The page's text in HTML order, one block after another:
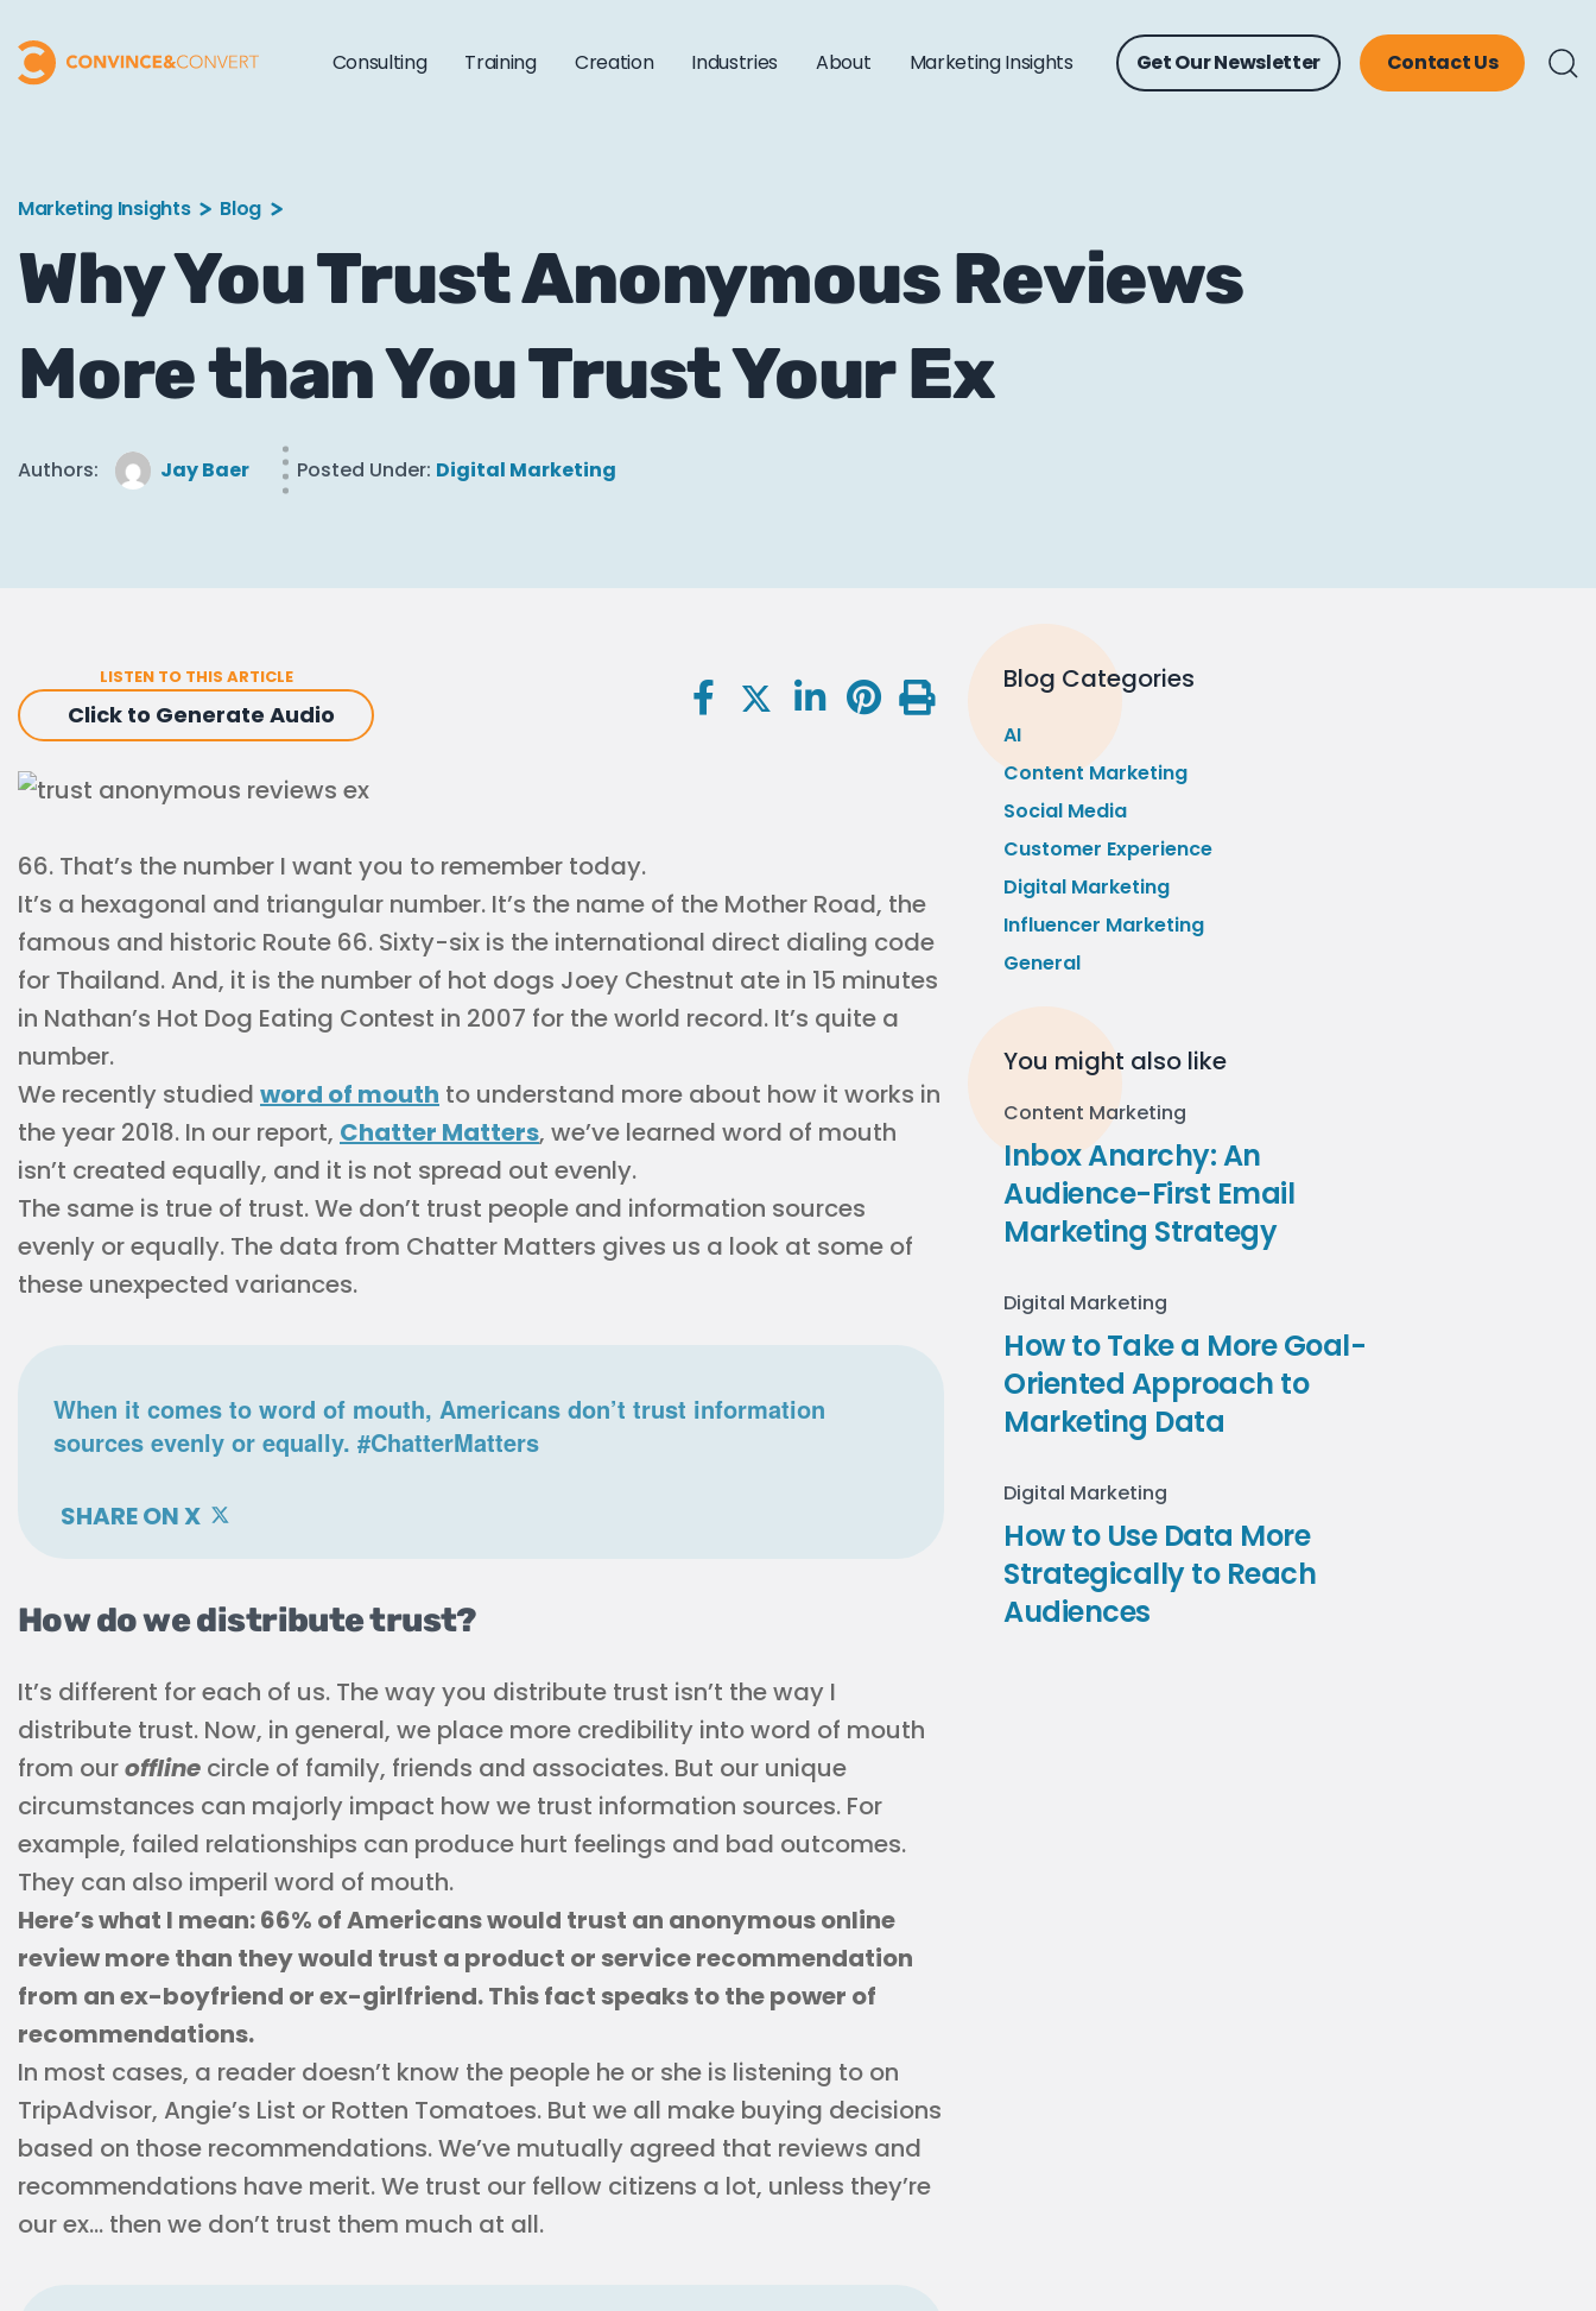
Consulting Training Creation Industries About Marketing Insights Get Our Newsletter Contact Us
Marketing Insights Blog
Why You Trust Anonymous Reviews
More than You Trust Your Ex
Authors: Jay Baer Posted Under: Digital Marketing
LISTEN TO THIS ARTICLE
Click to Generate Audio
66. That’s the number I want you to remember today.
It’s a hexagonal and triangular number. It’s the name of the Mother Road, the
famous and historic Route 66. Sixty-six is the international direct dialing code
for Thailand. And, it is the number of hot dogs Joey Chestnut ate in 15 minutes
in Nathan’s Hot Dog Eating Contest in 2007 for the world record. It’s quite a
number.
We recently studied word of mouth to understand more about how it works in
the year 2018. In our report, Chatter Matters, we’ve learned word of mouth
isn’t created equally, and it is not spread out evenly.
The same is true of trust. We don’t trust people and information sources
evenly or equally. The data from Chatter Matters gives us a look at some of
these unexpected variances.
When it comes to word of mouth, Americans don’t trust information
sources evenly or equally. #ChatterMatters
SHARE ON X
How do we distribute trust?
It’s different for each of us. The way you distribute trust isn’t the way I
distribute trust. Now, in general, we place more credibility into word of mouth
from ouroffline circle of family, friends and associates. But our unique
circumstances can majorly impact how we trust information sources. For
example, failed relationships can produce hurt feelings and bad outcomes.
They can also imperil word of mouth.
Here’s what I mean: 66% of Americans would trust an anonymous online
review more than they would trust a product or service recommendation
from an ex-boyfriend or ex-girlfriend. This fact speaks to the power of
recommendations.
In most cases, a reader doesn’t know the people he or she is listening to on
TripAdvisor, Angie’s List or Rotten Tomatoes. But we all make buying decisions
based on those recommendations. We’ve mutually agreed that reviews and
recommendations have merit. We trust our fellow citizens a lot, unless they’re
our ex… then we don’t trust them much at all.
Blog Categories
AI
Content Marketing
Social Media
Customer Experience
Digital Marketing
Influencer Marketing
General
You might also like
Content Marketing
Inbox Anarchy: An
Audience-First Email
Marketing Strategy
Digital Marketing
How to Take a More Goal-
Oriented Approach to
Marketing Data
Digital Marketing
How to Use Data More
Strategically to Reach
Audiences